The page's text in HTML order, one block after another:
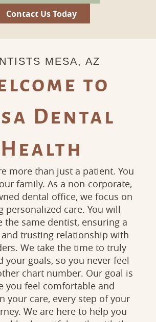
Contact Us Today
MESA, AZ
to
Dental
Health
more than just a patient. You
family. As a non-corporate,
dental office, we focus on
personalized care. You will
the same dentist, ensuring a
trusting relationship with
We take the time to truly
your goals, so you never feel
chart number. Our goal is
you feel comfortable and
your care, every step of your
We are here to help you